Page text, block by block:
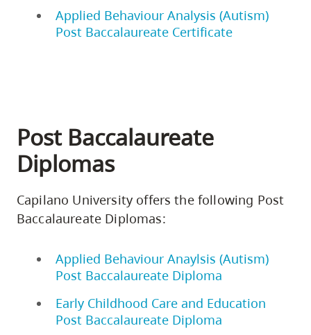
Applied Behaviour Analysis (Autism)
Post Baccalaureate Certificate
Post Baccalaureate
Diplomas
Capilano University offers the following Post
Baccalaureate Diplomas:
Applied Behaviour Anaylsis (Autism)
Post Baccalaureate Diploma
Early Childhood Care and Education
Post Baccalaureate Diploma